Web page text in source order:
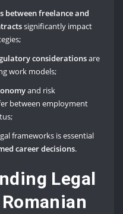
between freelance and
significantly impact
considerationsare
work models;
and risk
between employment
frameworks is essential
career decisions.
Legal